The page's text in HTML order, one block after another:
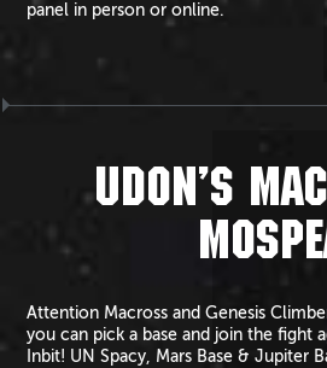
panel in person or online.
UDON’S
Attention Macross and Genesis
you can pick a base and join the fight
Inbit! UN Spacy, Mars Base & Jupiter